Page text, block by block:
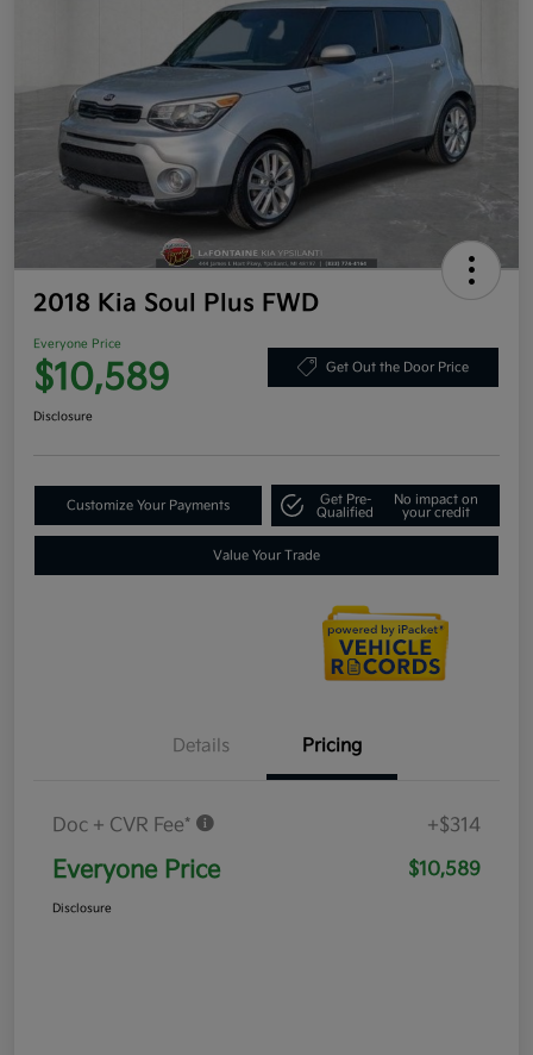
2018 Kia Soul Plus FWD
Everyone Price
$10,589 Get Out the Door Price
Disclosure
Customize Your Payments
Get Pre-
Qualified
No impact on
your credit
Value Your Trade
Details Pricing
Doc + CVR Fee* +$314
Everyone Price $10,589
Disclosure